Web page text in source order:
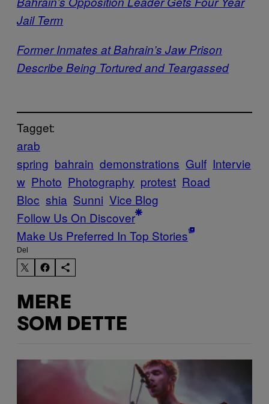
Jail Term
Former Inmates at Bahrain’s Jaw Prison
Describe Being Tortured and Teargassed
Tagget:
arab
spring bahrain demonstrations Gulf Intervie
w Photo Photography protest Road
Bloc shia Sunni Vice Blog
Follow Us On Discover
Make Us Preferred In Top Stories
Del
MERE
SOM DETTE